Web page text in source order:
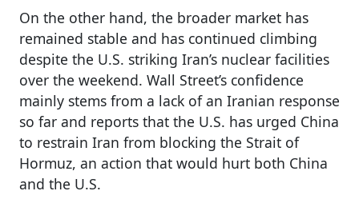
On the other hand, the broader market has
remained stable and has continued climbing
despite the U.S. striking Iran’s nuclear facilities
over the weekend. Wall Street’s confidence
mainly stems from a lack of an Iranian response
so far and reports that the U.S. has urged China
to restrain Iran from blocking the Strait of
Hormuz, an action that would hurt both China
and the U.S.